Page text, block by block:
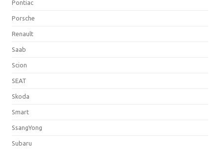
Pontiac
Porsche
Renault
Saab
Scion
SEAT
Skoda
Smart
SsangYong
Subaru